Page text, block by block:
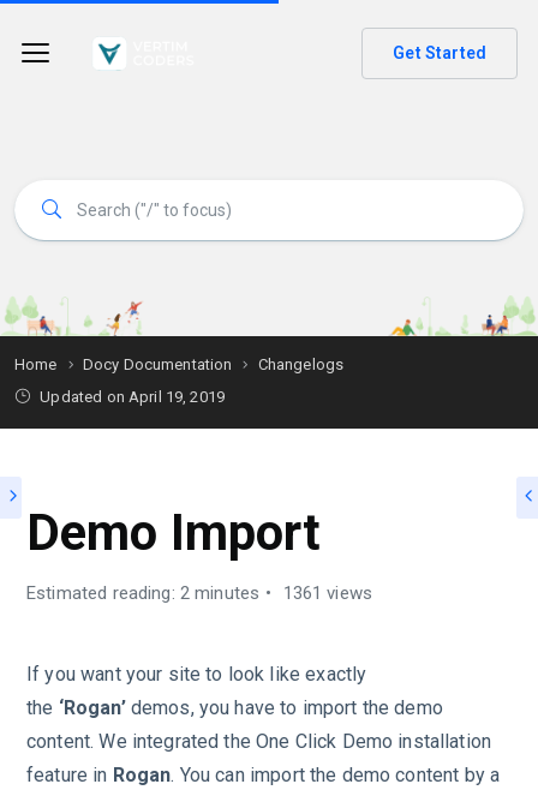
Get Started
Home Docy Documentation
Changelogs
Updated on April 19, 2019
Demo Import
Estimated reading: 2 minutes 1361 views
If you want your site to look like exactly
the ‘Rogan’demos, you have to import the demo
content. We integrated the One Click Demo installation
feature in Rogan. You can import the demo content by a